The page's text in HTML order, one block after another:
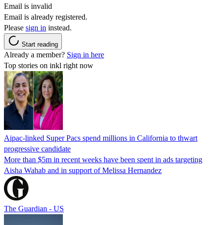
Email is invalid
Email is already registered.
Please sign in instead.
Start reading
Already a member? Sign in here
Top stories on inkl right now
Aipac-linked Super Pacs spend millions in California to thwart
progressive candidate
More than $5m in recent weeks have been spent in ads targeting
Aisha Wahab and in support of Melissa Hernandez
The Guardian - US